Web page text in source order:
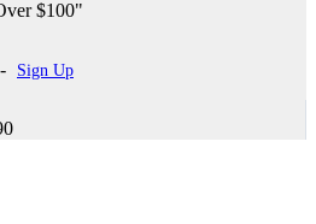
$100"
Sign Up